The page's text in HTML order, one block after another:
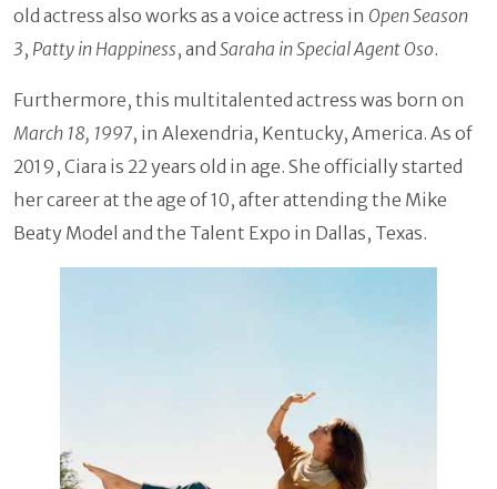
old actress also works as a voice actress in Open Season
3, Patty in Happiness, and Saraha in Special Agent Oso.
Furthermore, this multitalented actress was born on
March 18, 1997, in Alexendria, Kentucky, America. As of
2019, Ciara is 22 years old in age. She officially started
her career at the age of 10, after attending the Mike
Beaty Model and the Talent Expo in Dallas, Texas.